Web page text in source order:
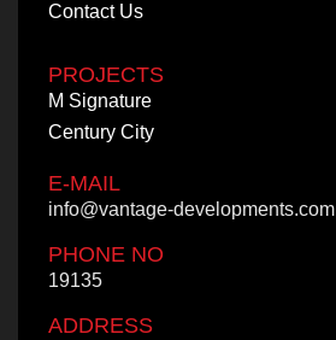
Contact Us
PROJECTS
M Signature
Century City
E-MAIL
info@vantage-developments.com
PHONE NO
19135
ADDRESS